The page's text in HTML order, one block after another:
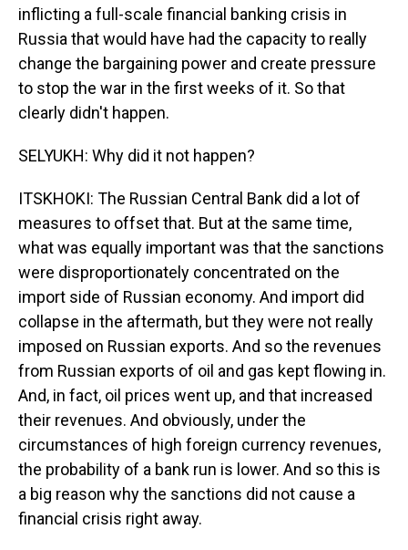
inflicting a full-scale financial banking crisis in
Russia that would have had the capacity to really
change the bargaining power and create pressure
to stop the war in the first weeks of it. So that
clearly didn't happen.
SELYUKH: Why did it not happen?
ITSKHOKI: The Russian Central Bank did a lot of
measures to offset that. But at the same time,
what was equally important was that the sanctions
were disproportionately concentrated on the
import side of Russian economy. And import did
collapse in the aftermath, but they were not really
imposed on Russian exports. And so the revenues
from Russian exports of oil and gas kept flowing in.
And, in fact, oil prices went up, and that increased
their revenues. And obviously, under the
circumstances of high foreign currency revenues,
the probability of a bank run is lower. And so this is
a big reason why the sanctions did not cause a
financial crisis right away.